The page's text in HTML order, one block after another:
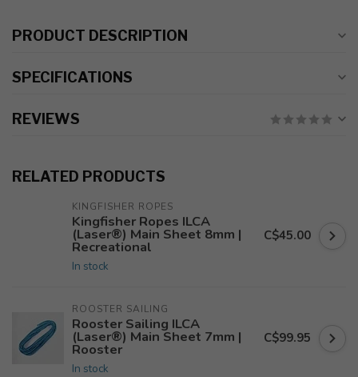
PRODUCT DESCRIPTION
SPECIFICATIONS
REVIEWS
RELATED PRODUCTS
KINGFISHER ROPES
Kingfisher Ropes ILCA
(Laser®) Main Sheet 8mm |
Recreational
In stock
C$45.00
ROOSTER SAILING
Rooster Sailing ILCA
(Laser®) Main Sheet 7mm |
Rooster
In stock
C$99.95